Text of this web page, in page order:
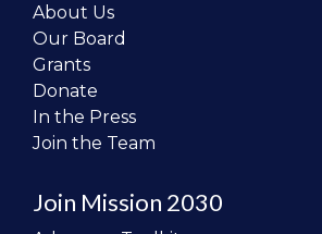
About Us
Our Board
Grants
Donate
In the Press
Join the Team
Join Mission 2030